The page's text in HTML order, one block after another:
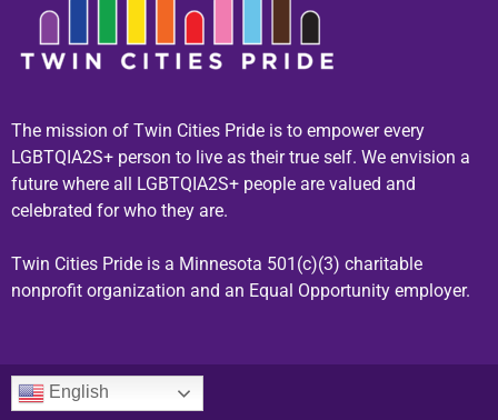
The mission of Twin Cities Pride is to empower every
LGBTQIA2S+ person to live as their true self. We envision a
future where all LGBTQIA2S+ people are valued and
celebrated for who they are.
Twin Cities Pride is a Minnesota 501(c)(3) charitable
nonprofit organization and an Equal Opportunity employer.
English